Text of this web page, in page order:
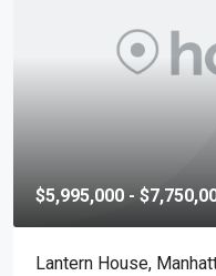
$5,995,000 -
Lantern House,